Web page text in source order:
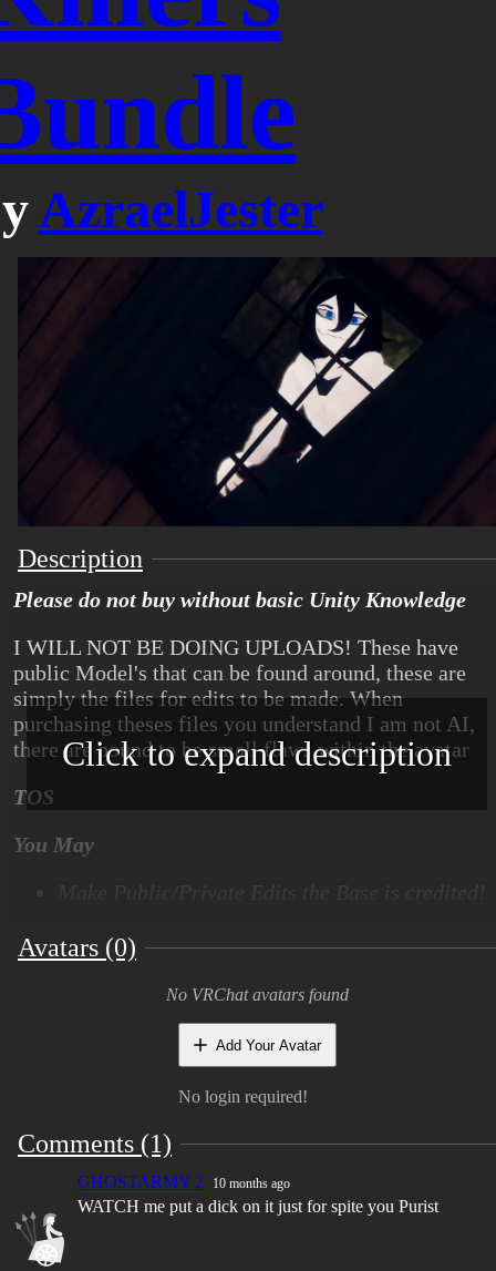
AzraelJester
Description
Please do not buy without basic Unity Knowledge
I WILL NOT BE DOING UPLOADS! These have
public Model's that can be found around, these are
simply the files for edits to be made. When
purchasing theses files you understand I am not AI,
there are bound to be small flaws within the avatar
TOS
You May
Make Heavy edits-> as long as base is
recognizable
the model as well
Take outfit and edit commissions as long as
not selling the base with it.
You May Not
Resell/ Leak the base files or upload the nude
base
Claim the model as your own, All I ask is for
Click to expand description
Avatars (0)
No VRChat avatars found
Add Your Avatar
No login required!
Comments (1)
GHOSTARMY 2 10 months ago
WATCH me put a dick on it just for spite you Purist